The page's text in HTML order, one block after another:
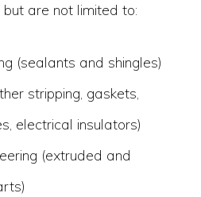
are not limited to:
(sealants and shingles)
stripping, gaskets,
electrical insulators)
(extruded and